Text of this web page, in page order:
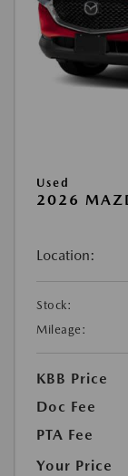
Used
2026
Location:
Stock:
Mileage:
KBB Price
Doc Fee
PTA Fee
Your Price